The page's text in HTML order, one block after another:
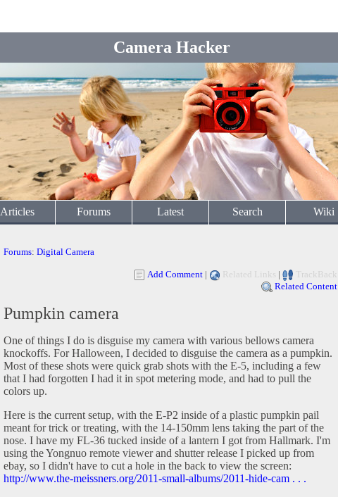
Camera Hacker
Articles Forums Latest Search Wiki
Forums: Digital Camera
Add Comment | Related Links |
TrackBack
Related Content
Pumpkin camera
One of things I do is disguise my camera with various bellows camera
knockoffs. For Halloween, I decided to disguise the camera as a pumpkin.
Most of these shots were quick grab shots with the E-5, including a few
that I had forgotten I had it in spot metering mode, and had to pull the
colors up.
Here is the current setup, with the E-P2 inside of a plastic pumpkin pail
meant for trick or treating, with the 14-150mm lens taking the part of the
nose. I have my FL-36 tucked inside of a lantern I got from Hallmark. I'm
using the Yongnuo remote viewer and shutter release I picked up from
ebay, so I didn't have to cut a hole in the back to view the screen:
http://www.the-meissners.org/2011-small-albums/2011-hide-cam . . .